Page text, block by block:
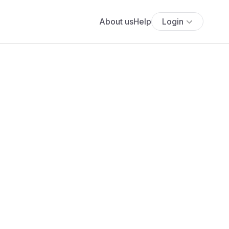
About usHelp Login